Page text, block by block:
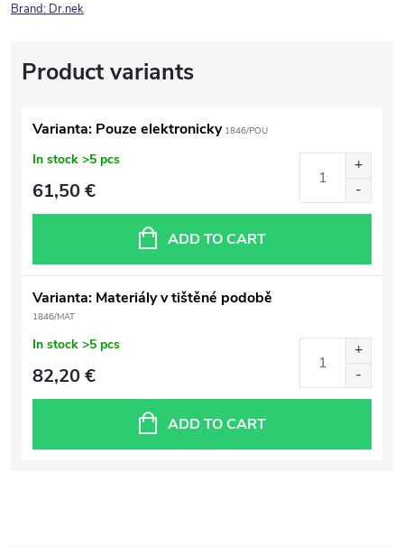
Brand: Dr.nek
Varianta: Pouze elektronicky1846/POU
In stock >5 pcs
61,50 €
ADD TO CART
Varianta: Materiály v tištěné podobě
1846/MAT
In stock >5 pcs
82,20 €
ADD TO CART